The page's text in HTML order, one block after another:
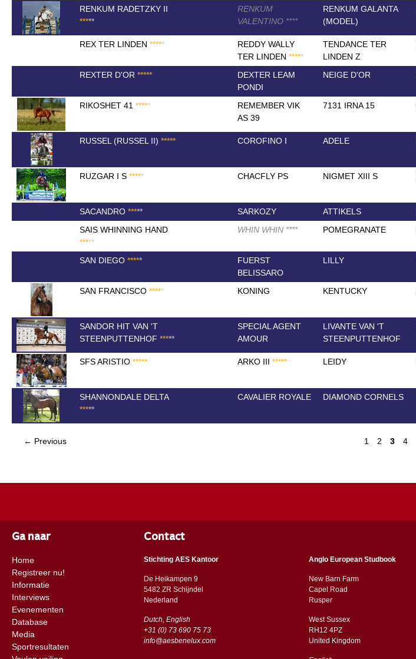
RENKUM RADETZKY II
*****
RENKUM
VALENTINO ****
RENKUM GALANTA
(MODEL)
REX TER LINDEN *****
REDDY WALLY
TER LINDEN *****
TENDANCE TER
LINDEN Z
REXTER D'OR *****
DEXTER LEAM
PONDI
NEIGE D'OR
RIKOSHET 41 *****
REMEMBER VIK
AS 39
7131 IRNA 15
RUSSEL (RUSSEL II) ***** COROFINO I ADELE
RUZGAR I S ***** CHACFLY PS NIGMET XIII S
SACANDRO ***** SARKOZY ATTIKELS
SAIS WHINNING HAND
*****
WHIN WHIN **** POMEGRANATE
SAN DIEGO *****
FUERST
BELISSARO
LILLY
SAN FRANCISCO ***** KONING KENTUCKY
SANDOR HIT VAN 'T
STEENPUTTENHOF *****
SPECIAL AGENT
AMOUR
LIVANTE VAN 'T
STEENPUTTENHOF
SFS ARISTIO ***** ARKO III ***** LEIDY
SHANNONDALE DELTA
*****
CAVALIER ROYALE DIAMOND CORNELS
← Previous 1 2 3 4
Ga naar
Home
Registreer nu!
Informatie
Interviews
Evenementen
Database
Media
Sportresultaten
Contact
Stichting AES Kantoor
De Heikampen 9
5482 ZR Schijndel
​​Nederland
Dutch, English
+31 (0) 73 690 75 73
info@aesbenelux.com
Anglo European Studbook
New Barn Farm
Capel Road
​​Rusper
West Sussex
RH12 4PZ
​​United Kingdom